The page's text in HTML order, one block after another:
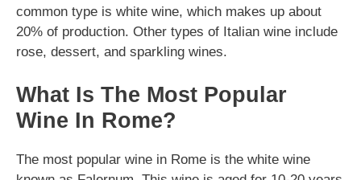
common type is white wine, which makes up about
20% of production. Other types of Italian wine include
rose, dessert, and sparkling wines.
What Is The Most Popular
Wine In Rome?
The most popular wine in Rome is the white wine